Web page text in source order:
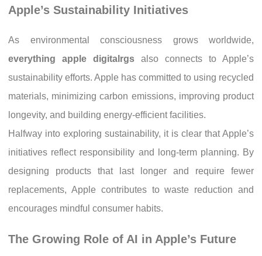
Apple’s Sustainability Initiatives
As environmental consciousness grows worldwide,
everything apple digitalrgs also connects to Apple’s
sustainability efforts. Apple has committed to using recycled
materials, minimizing carbon emissions, improving product
longevity, and building energy-efficient facilities.
Halfway into exploring sustainability, it is clear that Apple’s
initiatives reflect responsibility and long-term planning. By
designing products that last longer and require fewer
replacements, Apple contributes to waste reduction and
encourages mindful consumer habits.
The Growing Role of AI in Apple’s Future